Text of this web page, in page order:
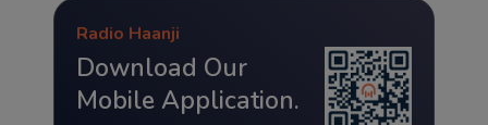
Radio Haanji
Download Our
Mobile Application.